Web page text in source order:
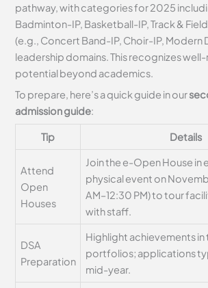
pathway, with categories for 2025
Badminton-IP, Basketball-IP, Track &
(e.g., Concert Band-IP, Choir-IP, Modern
leadership domains. This recognizes
potential beyond academics.
To prepare, here’s a quick guide in our
admission guide:
Tip Details
Attend
Open
Houses
Join the e-Open House in
physical event on
AM–12:30 PM) to tour
with staff.
DSA
Preparation
Highlight achievements in
portfolios; applications
mid-year.